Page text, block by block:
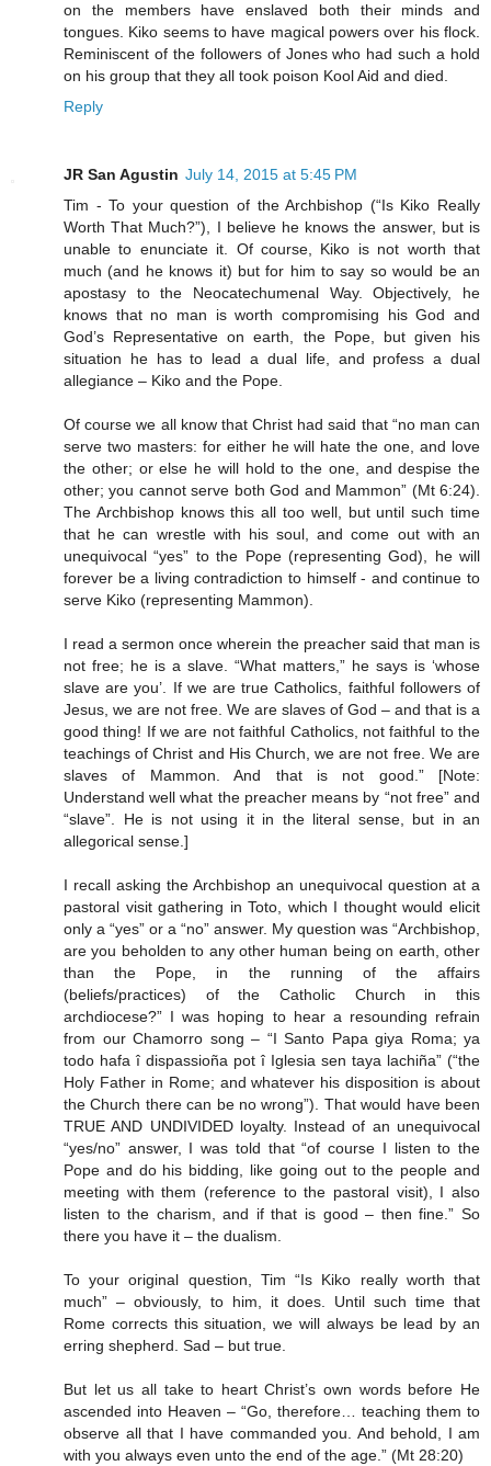
on the members have enslaved both their minds and
tongues. Kiko seems to have magical powers over his flock.
Reminiscent of the followers of Jones who had such a hold
on his group that they all took poison Kool Aid and died.
Reply
JR San Agustin July 14, 2015 at 5:45 PM
Tim - To your question of the Archbishop (“Is Kiko Really
Worth That Much?”), I believe he knows the answer, but is
unable to enunciate it. Of course, Kiko is not worth that
much (and he knows it) but for him to say so would be an
apostasy to the Neocatechumenal Way. Objectively, he
knows that no man is worth compromising his God and
God’s Representative on earth, the Pope, but given his
situation he has to lead a dual life, and profess a dual
allegiance – Kiko and the Pope.
Of course we all know that Christ had said that “no man can
serve two masters: for either he will hate the one, and love
the other; or else he will hold to the one, and despise the
other; you cannot serve both God and Mammon” (Mt 6:24).
The Archbishop knows this all too well, but until such time
that he can wrestle with his soul, and come out with an
unequivocal “yes” to the Pope (representing God), he will
forever be a living contradiction to himself - and continue to
serve Kiko (representing Mammon).
I read a sermon once wherein the preacher said that man is
not free; he is a slave. “What matters,” he says is ‘whose
slave are you’. If we are true Catholics, faithful followers of
Jesus, we are not free. We are slaves of God – and that is a
good thing! If we are not faithful Catholics, not faithful to the
teachings of Christ and His Church, we are not free. We are
slaves of Mammon. And that is not good.” [Note:
Understand well what the preacher means by “not free” and
“slave”. He is not using it in the literal sense, but in an
allegorical sense.]
I recall asking the Archbishop an unequivocal question at a
pastoral visit gathering in Toto, which I thought would elicit
only a “yes” or a “no” answer. My question was “Archbishop,
are you beholden to any other human being on earth, other
than the Pope, in the running of the affairs
(beliefs/practices) of the Catholic Church in this
archdiocese?” I was hoping to hear a resounding refrain
from our Chamorro song – “I Santo Papa giya Roma; ya
todo hafa î dispassioña pot î Iglesia sen taya lachiña” (“the
Holy Father in Rome; and whatever his disposition is about
the Church there can be no wrong”). That would have been
TRUE AND UNDIVIDED loyalty. Instead of an unequivocal
“yes/no” answer, I was told that “of course I listen to the
Pope and do his bidding, like going out to the people and
meeting with them (reference to the pastoral visit), I also
listen to the charism, and if that is good – then fine.” So
there you have it – the dualism.
To your original question, Tim “Is Kiko really worth that
much” – obviously, to him, it does. Until such time that
Rome corrects this situation, we will always be lead by an
erring shepherd. Sad – but true.
But let us all take to heart Christ’s own words before He
ascended into Heaven – “Go, therefore… teaching them to
observe all that I have commanded you. And behold, I am
with you always even unto the end of the age.” (Mt 28:20)